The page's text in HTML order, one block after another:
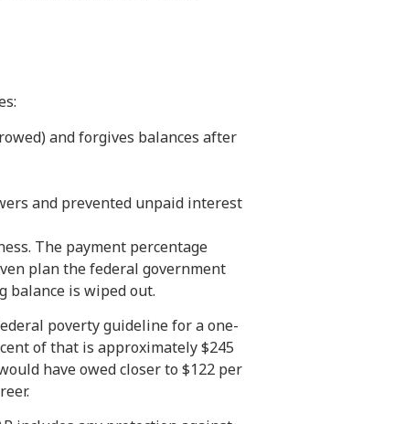
and forgives balances after
and prevented unpaid interest
The payment percentage
plan the federal government
balance is wiped out.
poverty guideline for a one-
of that is approximately $245
have owed closer to $122 per